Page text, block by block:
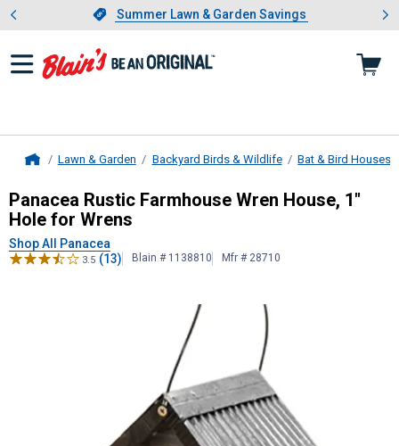
Slide 1 of 4.Summer Lawn & Garden Savings
Summer Lawn & Garden Savings
Showing slide 1 of 4: Summer
Lawn & Garden Backyard Birds & Wildlife Bat & Bird Houses
PanaceaRustic Farmhouse Wren
Panacea Rustic Farmhouse Wren House, 1"
Hole for Wrens
Shop All Panacea
3.5 (13) Blain # 1138810 Mfr # 28710